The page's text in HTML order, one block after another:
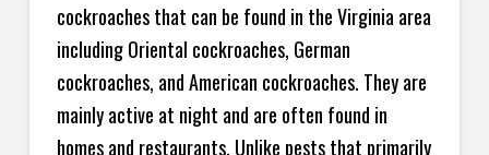
cockroaches that can be found in the Virginia area
including Oriental cockroaches, German
cockroaches, and American cockroaches. They are
mainly active at night and are often found in
homes and restaurants. Unlike pests that primarily